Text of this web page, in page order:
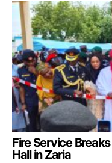
Fire Service
Hall in Zaria